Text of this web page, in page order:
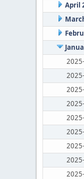
April